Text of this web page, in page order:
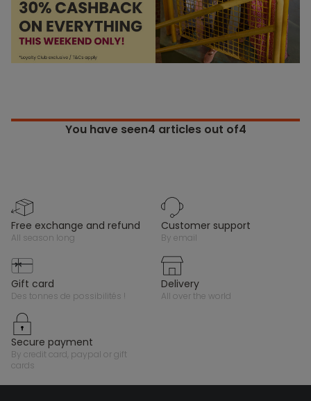
You have seen4 articles out of4
free exchange and refund
all season long
customer support
by email
gift card
des tonnes de possibilités !
delivery
all over the world
secure payment
by credit card, paypal or gift
cards